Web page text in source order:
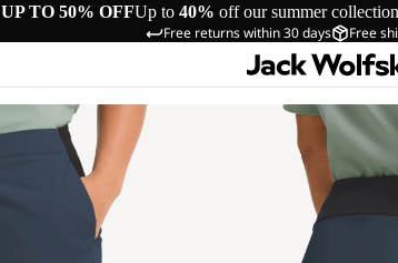
UP TO 50% OFFUp to 40% off our summer
Free returns within 30 days Free